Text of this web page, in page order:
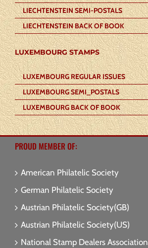
LIECHTENSTEIN SEMI-POSTALS
LIECHTENSTEIN BACK OF BOOK
LUXEMBOURG STAMPS
LUXEMBOURG REGULAR ISSUES
LUXEMBOURG SEMI_POSTALS
LUXEMBOURG BACK OF BOOK
PROUD MEMBER OF:
American Philatelic Society
German Philatelic Society
Austrian Philatelic Society(GB)
Austrian Philatelic Society(US)
National Stamp Dealers Association